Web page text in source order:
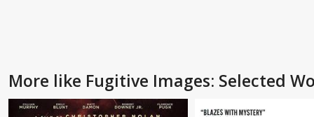
More like Fugitive Images: Selected